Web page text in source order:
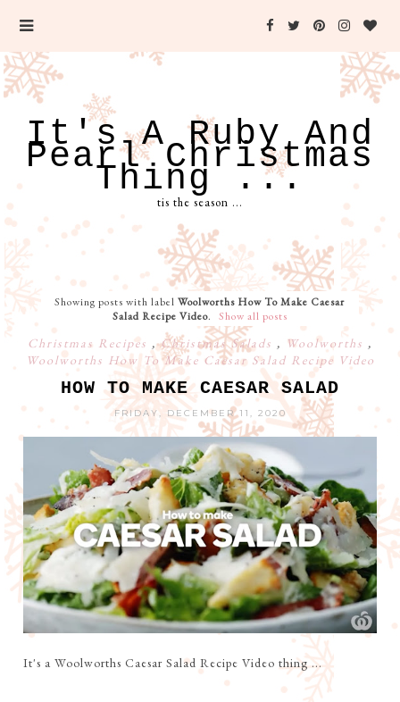
It's A Ruby And
Pearl Christmas
Thing ...
tis the season ...
Showing posts with labelWoolworths How To Make Caesar
Salad Recipe Video. Show all posts
Christmas Recipes ,Christmas Salads , Woolworths ,
Woolworths How To Make Caesar Salad Recipe Video
HOW TO MAKE CAESAR SALAD
FRIDAY, DECEMBER 11, 2020
It's a Woolworths Caesar Salad Recipe Video thing ...